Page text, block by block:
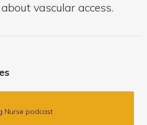
vascular access.
Nurse podcast